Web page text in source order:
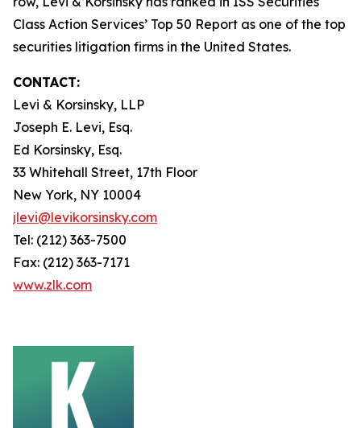
Class Action Services’ Top 50 Report as one of the top
securities litigation firms in the United States.
CONTACT:
Levi & Korsinsky, LLP
Joseph E. Levi, Esq.
Ed Korsinsky, Esq.
33 Whitehall Street, 17th Floor
New York, NY 10004
jlevi@levikorsinsky.com
Tel: (212) 363-7500
Fax: (212) 363-7171
www.zlk.com